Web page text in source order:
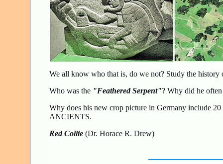
We all know who that is, do we not? Study the history
Who was the "Feathered Serpent"? Why did he
Why does his new crop picture in Germany include
ANCIENTS.
Red Collie (Dr. Horace R. Drew)